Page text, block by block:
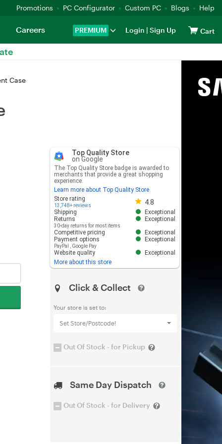
Promotions PC Configurator Custom PC Blogs Help
PREMIUM Login | Sign Up Cart
Careers
Case
Top Quality Store
on Google
The Top Quality Store badge is awarded to
merchants that provide a great shopping
experience.
Learn more about Top Quality Store
Store rating
13,748+ reviews 4.8
Store rating 4.8 out of 5
Shipping
Exceptional
Returns
30-day returns for most items
Exceptional
Competitive pricing
Exceptional
Payment options
PayPal Google Pay
Exceptional
Website quality
Exceptional
More about this store
Click & Collect
Your store is set to:
Set Store/Postcode!
Out Of Stock - for Pickup
Same Day Dispatch
Out Of Stock - for Delivery